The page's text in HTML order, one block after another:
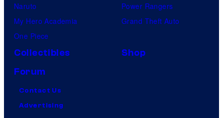
Naruto
My Hero Academia
One Piece
Power Rangers
Grand Theft Auto
Collectibles
Shop
Forum
Contact Us
Advertising